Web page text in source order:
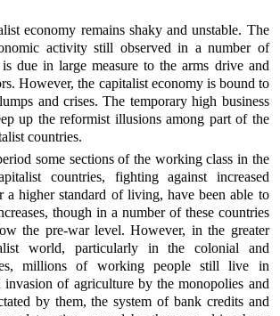
economy remains shaky and unstable. The
activity still observed in a number of
due in large measure to the arms drive and
However, the capitalist economy is bound to
and crises. The temporary high business
up the reformist illusions among part of the
countries.
some sections of the working class in the
countries, fighting against increased
a higher standard of living, have been able to
though in a number of these countries
the pre-war level. However, in the greater
world, particularly in the colonial and
millions of working people still live in
invasion of agriculture by the monopolies and
by them, the system of bank credits and